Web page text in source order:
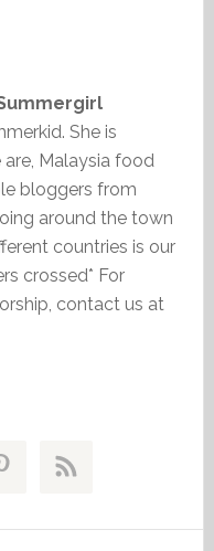
She is
are, Malaysia food
bloggers from
around the town
countries is our
crossed* For
contact us at